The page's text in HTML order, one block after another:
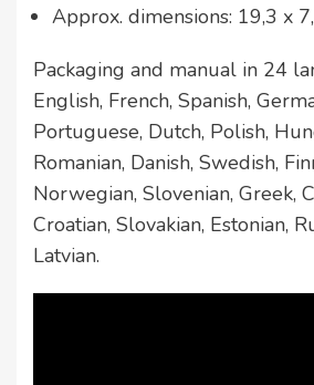
Approx. dimensions: 19,3 x
Packaging and manual in 24
English, French, Spanish,
Portuguese, Dutch, Polish,
Romanian, Danish, Swedish,
Norwegian, Slovenian, Greek,
Croatian, Slovakian, Estonian,
Latvian.